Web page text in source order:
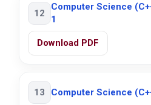
12
Computer Science
1
Download PDF
13 Computer Science